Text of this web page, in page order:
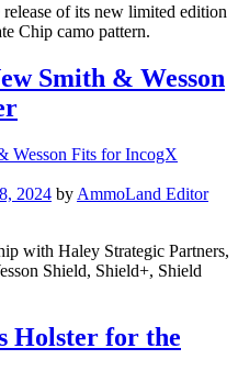
of its new limited edition
Chip camo pattern.
Smith & Wesson
2024 by AmmoLand Editor
with Haley Strategic Partners,
Shield, Shield+, Shield
Holster for the